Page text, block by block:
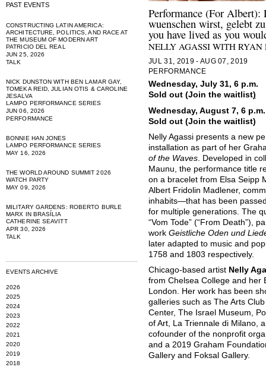
PAST EVENTS
CONSTRUCTING LATIN AMERICA:
ARCHITECTURE, POLITICS, AND RACE AT
THE MUSEUM OF MODERN ART
PATRICIO DEL REAL
JUN 25, 2026
TALK
NICK DUNSTON WITH BEN LAMAR GAY,
TOMEKA REID, JULIAN OTIS & CAROLINE
JESALVA
LAMPO PERFORMANCE SERIES
JUN 06, 2026
PERFORMANCE
BONNIE HAN JONES
LAMPO PERFORMANCE SERIES
MAY 16, 2026
THE WORLD AROUND SUMMIT 2026
WATCH PARTY
MAY 09, 2026
MILITARY GARDENS: ROBERTO BURLE
MARX IN BRASÍLIA
CATHERINE SEAVITT
APR 30, 2026
TALK
EVENTS ARCHIVE
2026
2025
2024
2023
2022
2021
2020
2019
2018
Performance (For Albert):
wuenschen wirst, gelebt
you have lived as you
NELLY AGASSI WITH
JUL 31, 2019 - AUG 07, 2019
PERFORMANCE
Wednesday, July 31, 6 p.m.
Sold out (Join the waitlist)
Wednesday, August 7, 6 p.m.
Sold out (Join the waitlist)
Nelly Agassi presents a new
installation as part of her
of the Waves . Developed in
Maunu, the performance title
on a bracelet from Elsa Seipp
Albert Fridolin Madlener,
inhabits—that has been
for multiple generations. The
“Vom Tode” (“From Death”),
work Geistliche Oden und
later adapted to music and
1758 and 1803 respectively.
Chicago-based artist Nelly
from Chelsea College and her
London. Her work has been
galleries such as The Arts
Center, The Israel Museum,
of Art, La Triennale di Milano,
cofounder of the nonprofit
and a 2019 Graham
Gallery and Foksal Gallery.